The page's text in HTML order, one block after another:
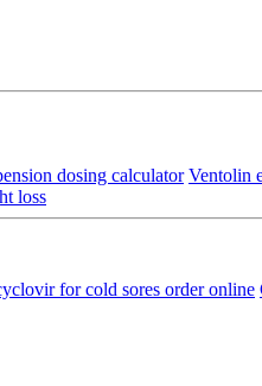
dosing calculator Ventolin
loss
for cold sores order online